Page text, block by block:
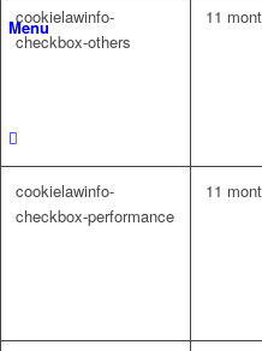
Menu
cookielawinfo-
checkbox-others
11
cookielawinfo-
checkbox-performance
11